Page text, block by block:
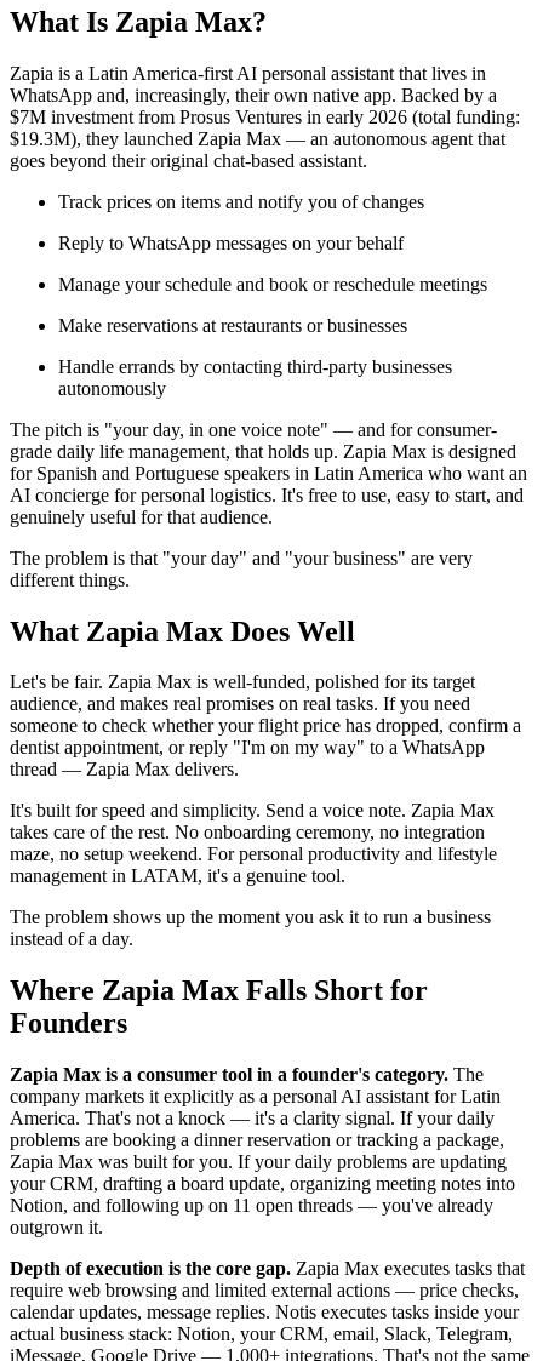
What Is Zapia Max?
Zapia is a Latin America-first AI personal assistant that lives in
WhatsApp and, increasingly, their own native app. Backed by a
$7M investment from Prosus Ventures in early 2026 (total funding:
$19.3M), they launched Zapia Max — an autonomous agent that
goes beyond their original chat-based assistant.
Track prices on items and notify you of changes
Reply to WhatsApp messages on your behalf
Manage your schedule and book or reschedule meetings
Make reservations at restaurants or businesses
Handle errands by contacting third-party businesses
autonomously
The pitch is "your day, in one voice note" — and for consumer-
grade daily life management, that holds up. Zapia Max is designed
for Spanish and Portuguese speakers in Latin America who want an
AI concierge for personal logistics. It's free to use, easy to start, and
genuinely useful for that audience.
The problem is that "your day" and "your business" are very
different things.
What Zapia Max Does Well
Let's be fair. Zapia Max is well-funded, polished for its target
audience, and makes real promises on real tasks. If you need
someone to check whether your flight price has dropped, confirm a
dentist appointment, or reply "I'm on my way" to a WhatsApp
thread — Zapia Max delivers.
It's built for speed and simplicity. Send a voice note. Zapia Max
takes care of the rest. No onboarding ceremony, no integration
maze, no setup weekend. For personal productivity and lifestyle
management in LATAM, it's a genuine tool.
The problem shows up the moment you ask it to run a business
instead of a day.
Where Zapia Max Falls Short for
Founders
Zapia Max is a consumer tool in a founder's category. The
company markets it explicitly as a personal AI assistant for Latin
America. That's not a knock — it's a clarity signal. If your daily
problems are booking a dinner reservation or tracking a package,
Zapia Max was built for you. If your daily problems are updating
your CRM, drafting a board update, organizing meeting notes into
Notion, and following up on 11 open threads — you've already
outgrown it.
Depth of execution is the core gap. Zapia Max executes tasks that
require web browsing and limited external actions — price checks,
calendar updates, message replies. Notis executes tasks inside your
actual business stack: Notion, your CRM, email, Slack, Telegram,
iMessage, Google Drive — 1,000+ integrations. That's not the same